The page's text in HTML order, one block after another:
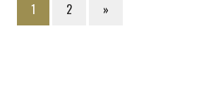
1 2 »